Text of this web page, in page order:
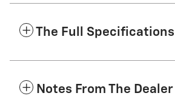
The Full Specifications
Notes From The Dealer